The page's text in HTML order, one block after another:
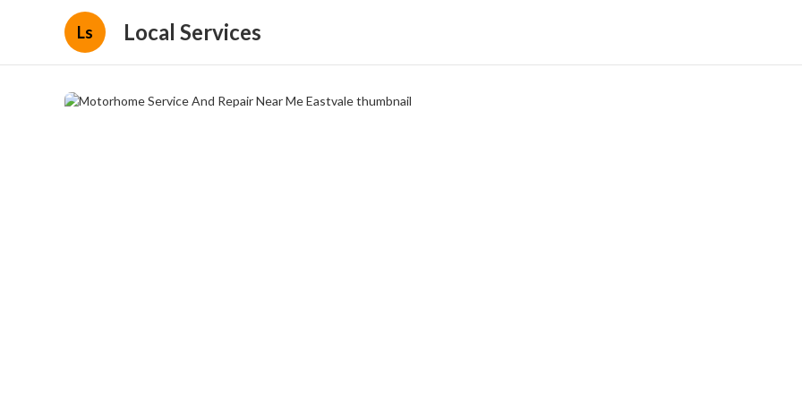
Ls Local Services